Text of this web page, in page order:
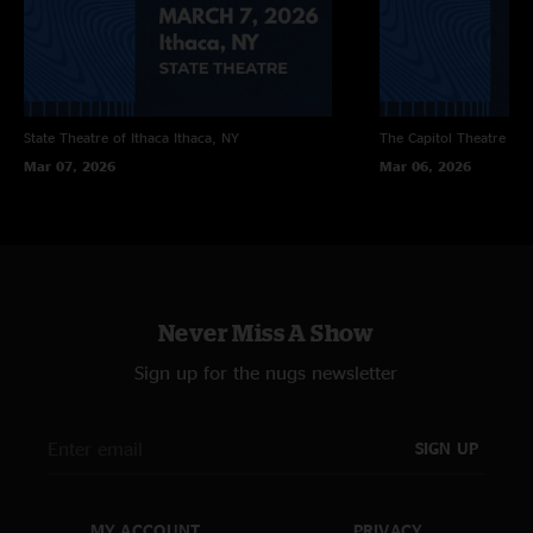
State Theatre of Ithaca Ithaca, NY
Mar 07, 2026
The Capitol Theatre
Mar 06, 2026
Never Miss A Show
Sign up for the nugs newsletter
SIGN UP